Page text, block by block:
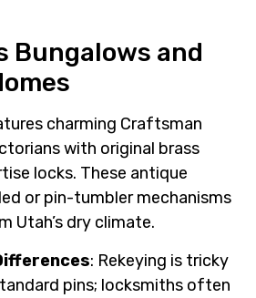
Bungalows and
charming Craftsman
with original brass
locks. These antique
or pin-tumbler mechanisms
Utah’s dry climate.
: Rekeying is tricky
pins; locksmiths often